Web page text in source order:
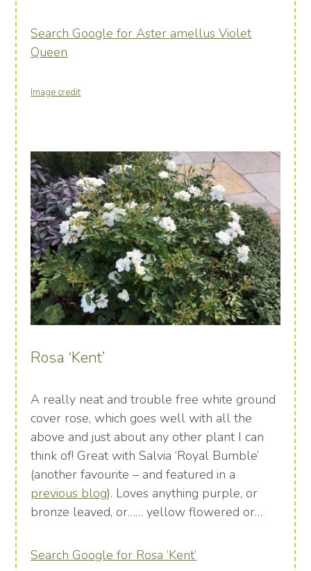
Search Google for Aster amellus Violet
Queen
Image credit
Rosa ‘Kent’
A really neat and trouble free white ground
cover rose, which goes well with all the
above and just about any other plant I can
think of! Great with Salvia ‘Royal Bumble’
(another favourite – and featured in a
previous blog). Loves anything purple, or
bronze leaved, or…… yellow flowered or…
Search Google for Rosa ‘Kent’